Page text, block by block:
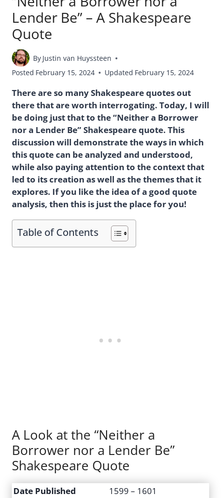
Lender Be” – A Shakespeare
Quote
By Justin van Huyssteen
Posted February 15, 2024 Updated February 15, 2024
There are so many Shakespeare quotes out
there that are worth interrogating. Today, I will
be doing just that to the “Neither a Borrower
nor a Lender Be” Shakespeare quote. This
discussion will demonstrate the ways in which
this quote can be analyzed and understood,
while also paying attention to the context that
led to its creation as well as the themes that it
explores. If you like the idea of a good quote
analysis, then this is just the place for you!
Table of Contents
A Look at the “Neither a
Borrower nor a Lender Be”
Shakespeare Quote
Date Published
1599 – 1601